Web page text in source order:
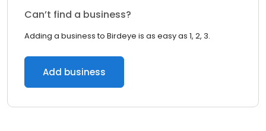
Can’t find a business?
Adding a business to Birdeye is as easy as 1, 2, 3.
Add business